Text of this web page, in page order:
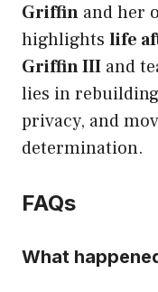
Griffin and her
highlights life
Griffin III and
lies in
privacy, and
determination.
FAQs
What